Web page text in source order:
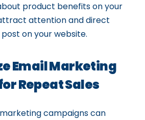
product benefits on your
attention and direct
on your website.
Email Marketing
Repeat Sales
campaigns can